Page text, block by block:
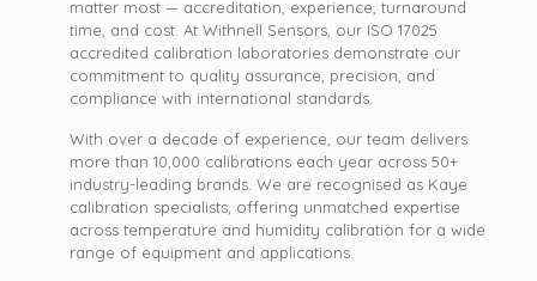
matter most — accreditation, experience, turnaround
time, and cost. At Withnell Sensors, our ISO 17025
accredited calibration laboratories demonstrate our
commitment to quality assurance, precision, and
compliance with international standards.
With over a decade of experience, our team delivers
more than 10,000 calibrations each year across 50+
industry-leading brands. We are recognised as Kaye
calibration specialists, offering unmatched expertise
across temperature and humidity calibration for a wide
range of equipment and applications.